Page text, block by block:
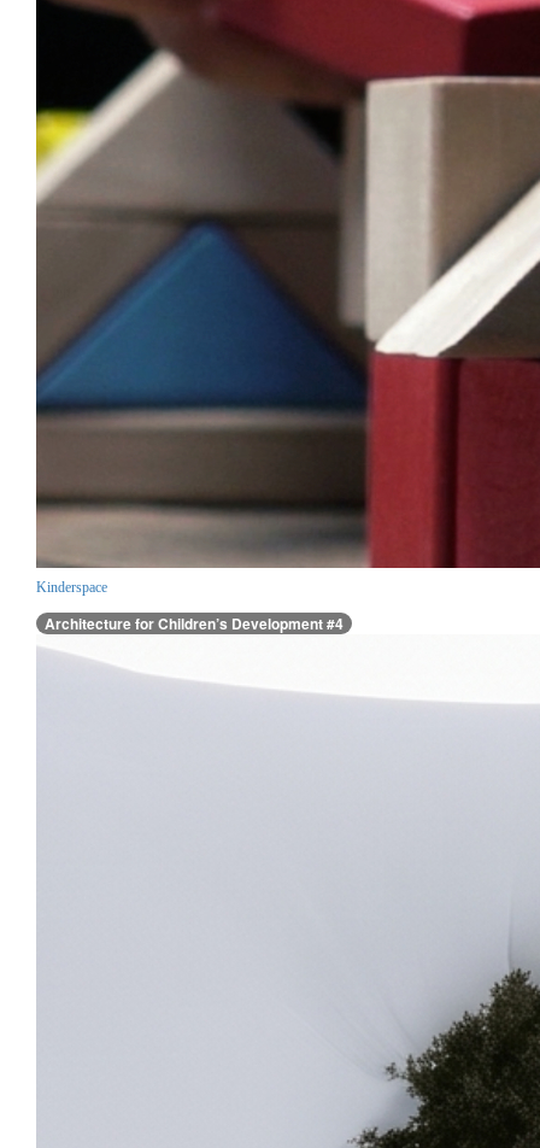
Kinderspace
Architecture for Children’s Development #4